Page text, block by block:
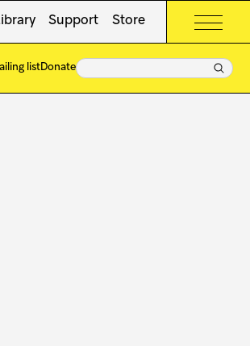
Support Store
listDonateSearch